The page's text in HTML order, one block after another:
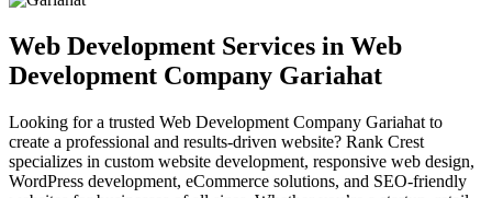
Web Development Services in Web
Development Company Gariahat
Looking for a trusted Web Development Company Gariahat to
create a professional and results-driven website? Rank Crest
specializes in custom website development, responsive web design,
WordPress development, eCommerce solutions, and SEO-friendly